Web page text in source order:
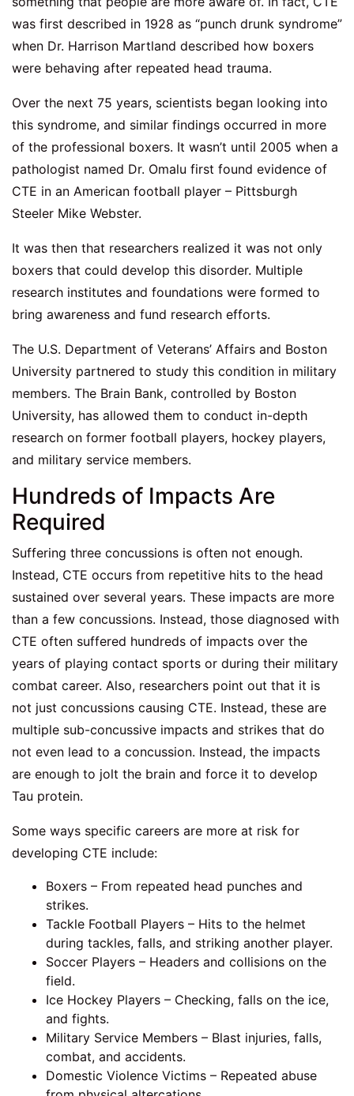
was first described in 1928 as “punch drunk syndrome”
when Dr. Harrison Martland described how boxers
were behaving after repeated head trauma.
Over the next 75 years, scientists began looking into
this syndrome, and similar findings occurred in more
of the professional boxers. It wasn’t until 2005 when a
pathologist named Dr. Omalu first found evidence of
CTE in an American football player – Pittsburgh
Steeler Mike Webster.
It was then that researchers realized it was not only
boxers that could develop this disorder. Multiple
research institutes and foundations were formed to
bring awareness and fund research efforts.
The U.S. Department of Veterans’ Affairs and Boston
University partnered to study this condition in military
members. The Brain Bank, controlled by Boston
University, has allowed them to conduct in-depth
research on former football players, hockey players,
and military service members.
Hundreds of Impacts Are
Required
Suffering three concussions is often not enough.
Instead, CTE occurs from repetitive hits to the head
sustained over several years. These impacts are more
than a few concussions. Instead, those diagnosed with
CTE often suffered hundreds of impacts over the
years of playing contact sports or during their military
combat career. Also, researchers point out that it is
not just concussions causing CTE. Instead, these are
multiple sub-concussive impacts and strikes that do
not even lead to a concussion. Instead, the impacts
are enough to jolt the brain and force it to develop
Tau protein.
Some ways specific careers are more at risk for
developing CTE include:
Boxers – From repeated head punches and
strikes.
Tackle Football Players – Hits to the helmet
during tackles, falls, and striking another player.
Soccer Players – Headers and collisions on the
field.
Ice Hockey Players – Checking, falls on the ice,
and fights.
Military Service Members – Blast injuries, falls,
combat, and accidents.
Domestic Violence Victims – Repeated abuse